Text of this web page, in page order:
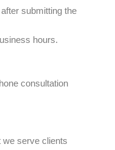
submitting the
hours.
consultation
we serve clients